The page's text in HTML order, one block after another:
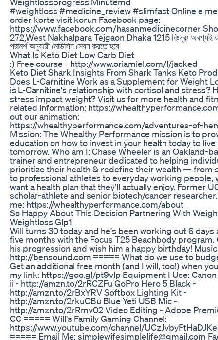
#weightloss #medicine_review #slimfast Online e
order korte visit korun Facebook page:
https://www.facebook.com/hasanmedicinecorner
272,West Nakhalpara Tejgaon Dhaka 1215 বিঃদ্রঃ অবশ্যই
পরামর্শ অনুযায়ী মেডিসিন সেবন করতে হবে
What Is Keto Diet Low Carb Diet
:) Free course - http://www.oriamiel.com/l/jacked
Keto Diet Shark Insights From Shark Tanks Keto
Does L-Carnitine Work as a Supplement for Weight
is L-Carnitine's relationship with cortisol and stress?
stress impact weight? Visit us for more health and
related information: https://
out our animation:
https://whealthyperformance.com/adventures-of-
Mission: The Whealthy Performance mission is to
education on how to invest in your health today to
tomorrow. Who am I: Chase Wheeler is an Oakland-
trainer and entrepreneur dedicated to helping
prioritize their health & redefine their wealth — from
to professional athletes to everyday working people,
want a health plan that they’ll actually enjoy. Former
scholar-athlete and senior biotech/cancer
me: https://whealthyperformance.com/about
So Happy About This Decision Partnering With
Weightloss Glp1
Will turns 30 today and he's been working out 6 days
five months with the Focus T25 Beachbody program.
his progression and wish him a happy birthday!
http://bensound.com ===== What do we use to
Get an additional free month (and I will, too!) when
my link: https://goo.gl/pt9vlp Equipment I Use:
ii - http://amzn.to/2rRCZFu GoPro Hero 5 Black -
http://amzn.to/2rBxYRV Softbox Lighting Kit -
http://amzn.to/2rkuCBu Blue Yeti USB Mic -
http://amzn.to/2rRmv02 Video Editing - Adobe
CC ===== Will's Family Gaming Channel:
https://www.youtube.com/channel/
===== Email Me: simplewifesimplelife@gmail.com